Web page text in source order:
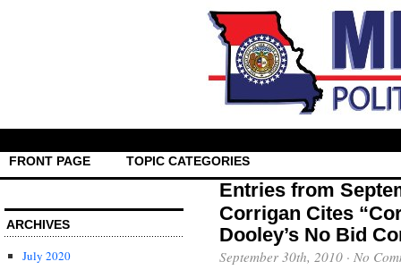
FRONT PAGE TOPIC CATEGORIES
ARCHIVES
July 2020
Entries from
Corrigan Cites
Dooley’s No Bid
September 30th, 2010 · No